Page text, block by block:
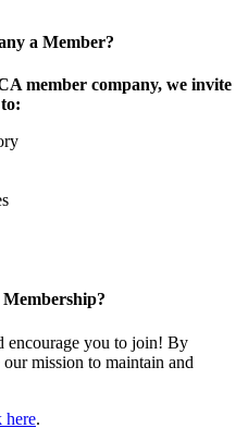
a Member?
member company, we invite
encourage you to join! By
mission to maintain and
here.